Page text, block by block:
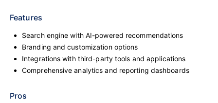
Features
Search engine with AI-powered recommendations
Branding and customization options
Integrations with third-party tools and applications
Comprehensive analytics and reporting dashboards
Pros